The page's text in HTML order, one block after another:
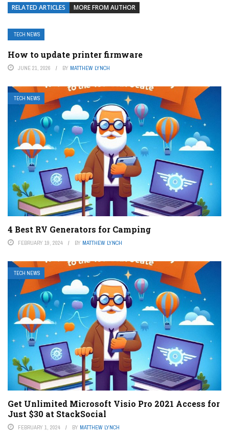
RELATED ARTICLES MORE FROM AUTHOR
TECH NEWS
How to update printer firmware
JUNE 21, 2026 BY MATTHEW LYNCH
TECH NEWS
4 Best RV Generators for Camping
FEBRUARY 19, 2024 BY MATTHEW LYNCH
TECH NEWS
Get Unlimited Microsoft Visio Pro 2021 Access for
Just $30 at StackSocial
FEBRUARY 1, 2024 BY MATTHEW LYNCH